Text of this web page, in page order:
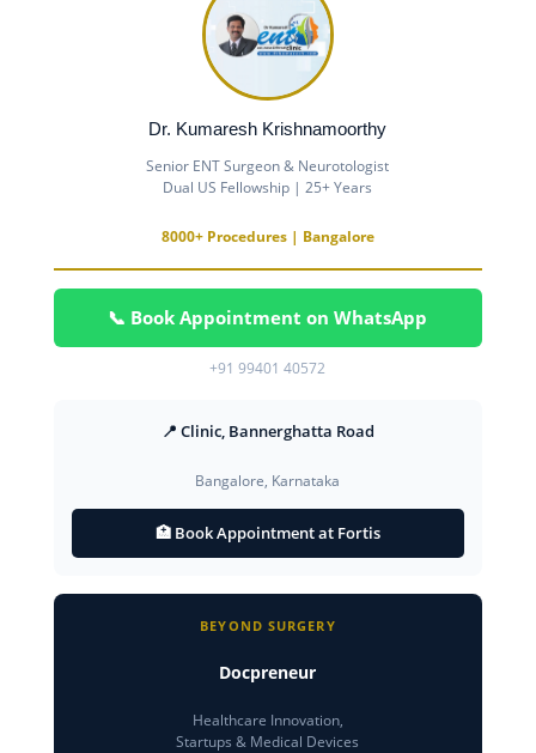
Dr. Kumaresh Krishnamoorthy
Senior ENT Surgeon & Neurotologist
Dual US Fellowship | 25+ Years
8000+ Procedures | Bangalore
📞 Book Appointment on WhatsApp
+91 99401 40572
📍 Clinic, Bannerghatta Road
Bangalore, Karnataka
🏥 Book Appointment at Fortis
BEYOND SURGERY
Docpreneur
Healthcare Innovation,
Startups & Medical Devices